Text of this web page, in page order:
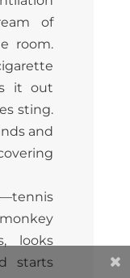
of
room.
it out
sting.
and
looks
starts